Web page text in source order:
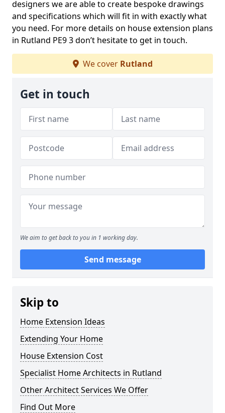
designers we are able to create bespoke drawings
and specifications which will fit in with exactly what
you need. For more details on house extension plans
in Rutland PE9 3 don’t hesitate to get in touch.
We cover Rutland
Get in touch
We aim to get back to you in 1 working day.
Send message
Skip to
Home Extension Ideas
Extending Your Home
House Extension Cost
Specialist Home Architects in Rutland
Other Architect Services We Offer
Find Out More